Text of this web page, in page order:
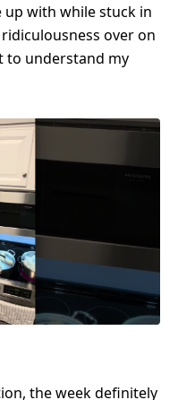
up with while stuck in
over on
to understand my
the week definitely